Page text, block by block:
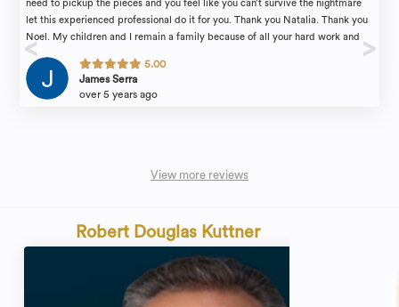
need to pickup the pieces and you feel like you can’t survive the nightmare
let this experienced professional do it for you. Thank you Natalia. Thank you
Noel. My children and I remain a family because of all your hard work and
dedication. ????
5.00
James Serra
over 5 years ago
View more reviews
Robert Douglas Kuttner